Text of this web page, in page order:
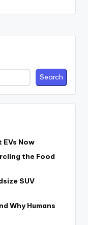
Search
EVs Now
the Food
SUV
Why Humans